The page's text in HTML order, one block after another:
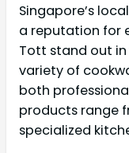
Singapore’s
a reputation for
Tott stand out
variety of
both
products range
specialized